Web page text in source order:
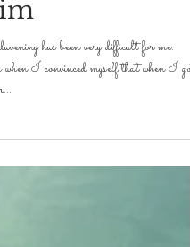
-
has been very difficult for me.